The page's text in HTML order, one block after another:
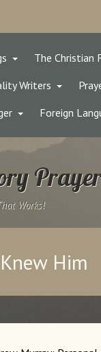
The Christian
Writers
Foreign
Works!
Him